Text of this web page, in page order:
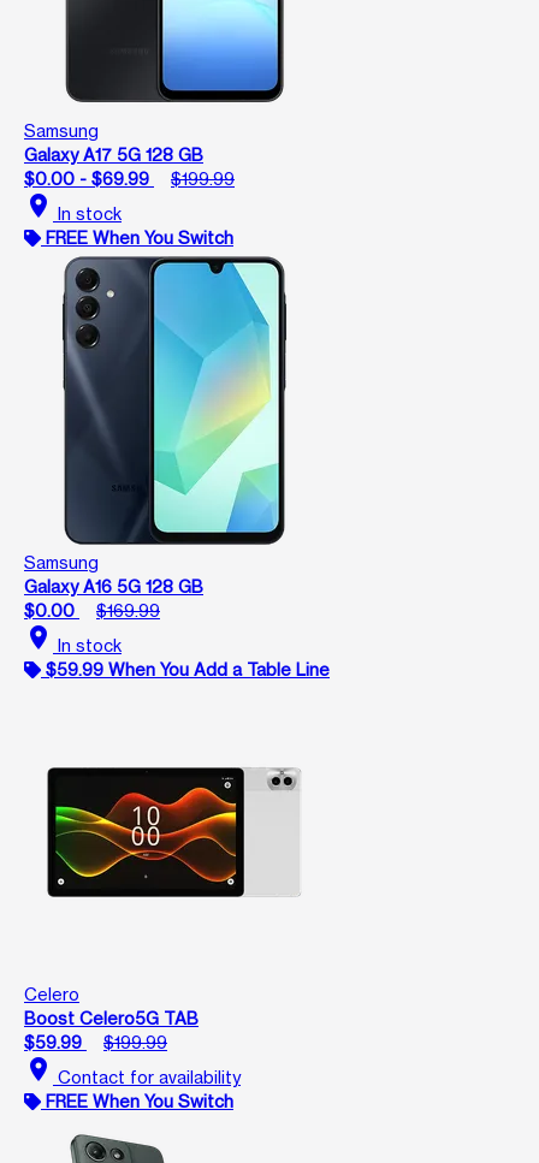
Samsung
Galaxy A17 5G 128 GB
$0.00 - $69.99
$199.99
location_on In stock
FREE When You Switch
Samsung
Galaxy A16 5G 128 GB
$0.00
$169.99
location_on In stock
$59.99 When You Add a Table Line
Celero
Boost Celero5G TAB
$59.99
$199.99
location_on Contact for availability
FREE When You Switch